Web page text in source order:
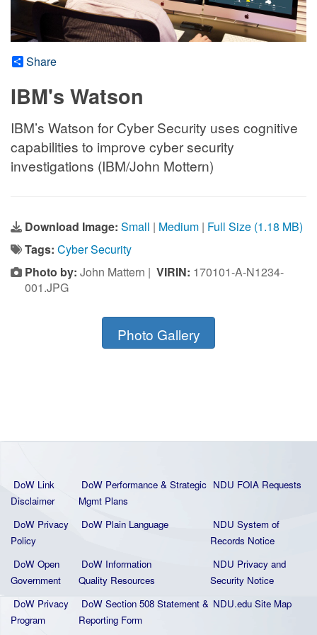
Share
IBM's Watson
IBM’s Watson for Cyber Security uses cognitive
capabilities to improve cyber security
investigations (IBM/John Mottern)
Download Image: Small | Medium | Full Size (1.18 MB)
Tags: Cyber Security
Photo by: John Mattern | VIRIN: 170101-A-N1234-
001.JPG
Photo Gallery
DoW Link
Disclaimer
DoW Performance & Strategic
Mgmt Plans
NDU FOIA Requests
DoW Privacy
Policy
DoW Plain Language
NDU System of
Records Notice
DoW Open
Government
DoW Information
Quality Resources
NDU Privacy and
Security Notice
DoW Privacy
Program
DoW Section 508 Statement &
Reporting Form
NDU.edu Site Map